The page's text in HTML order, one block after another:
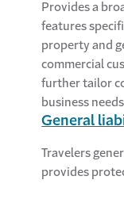
Provides a
features
property and
commercial
further tailor
business
General
Travelers
provides